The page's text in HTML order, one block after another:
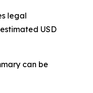
legal
USD
can be